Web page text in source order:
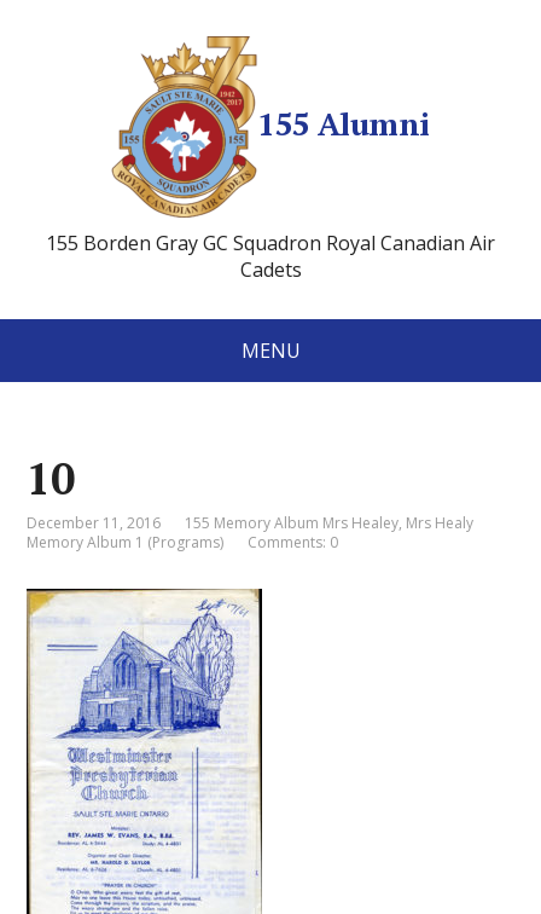
155 Alumni
155 Borden Gray GC Squadron Royal Canadian Air
Cadets
MENU
10
December 11, 2016 155 Memory Album Mrs Healey, Mrs Healy
Memory Album 1 (Programs)
Comments: 0